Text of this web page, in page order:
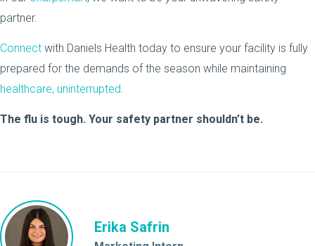
partner.
Connect with Daniels Health today to ensure your facility is fully
prepared for the demands of the season while maintaining
healthcare, uninterrupted.
The flu is tough. Your safety partner shouldn’t be.
Erika Safrin